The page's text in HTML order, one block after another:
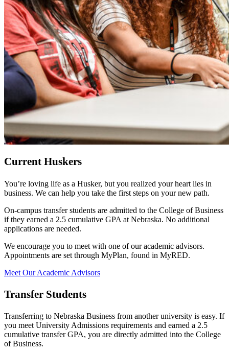
Current Huskers
You’re loving life as a Husker, but you realized your heart lies in
business. We can help you take the first steps on your new path.
On-campus transfer students are admitted to the College of Business
if they earned a 2.5 cumulative GPA at Nebraska. No additional
applications are needed.
We encourage you to meet with one of our academic advisors.
Appointments are set through MyPlan, found in MyRED.
Meet Our Academic Advisors
Transfer Students
Transferring to Nebraska Business from another university is easy. If
you meet University Admissions requirements and earned a 2.5
cumulative transfer GPA, you are directly admitted into the College
of Business.